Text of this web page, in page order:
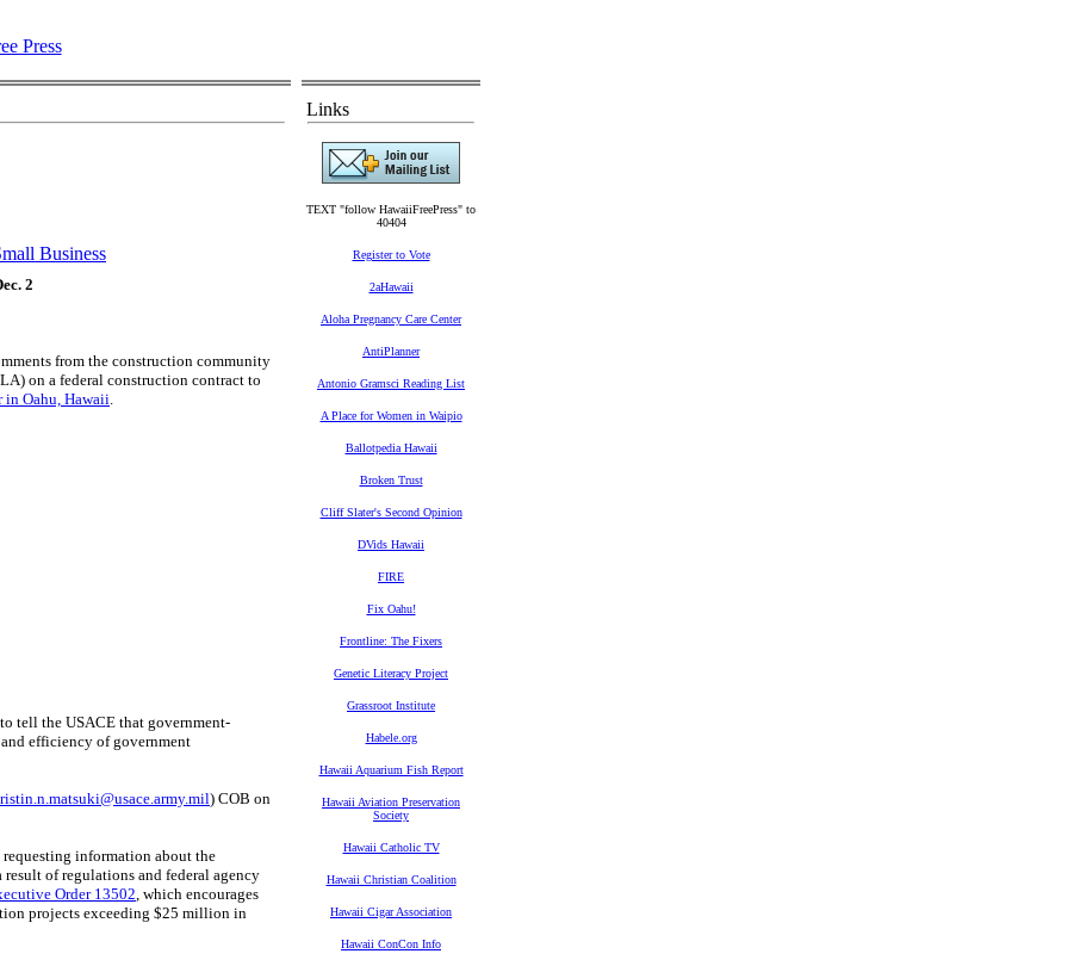
Business
2
from the construction community
on a federal construction contract to
in Oahu, Hawaii.
tell the USACE that government-
efficiency of government
) COB on
requesting information about the
of regulations and federal agency
Order 13502, which encourages
projects exceeding $25 million in
Links
TEXT "follow HawaiiFreePress" to
40404
Register to Vote
2aHawaii
Aloha Pregnancy Care Center
AntiPlanner
Antonio Gramsci Reading List
A Place for Women in Waipio
Ballotpedia Hawaii
Broken Trust
Cliff Slater's Second Opinion
DVids Hawaii
FIRE
Fix Oahu!
Frontline: The Fixers
Genetic Literacy Project
Grassroot Institute
Habele.org
Hawaii Aquarium Fish Report
Hawaii Aviation Preservation
Society
Hawaii Catholic TV
Hawaii Christian Coalition
Hawaii Cigar Association
Hawaii ConCon Info